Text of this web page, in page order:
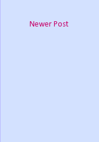
Newer Post